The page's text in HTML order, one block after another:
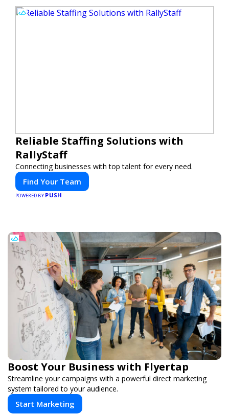
Reliable Staffing Solutions with
RallyStaff
Connecting businesses with top talent for every need.
Find Your Team
POWERED BY PUSH
Boost Your Business with Flyertap
Streamline your campaigns with a powerful direct marketing
system tailored to your audience.
Start Marketing